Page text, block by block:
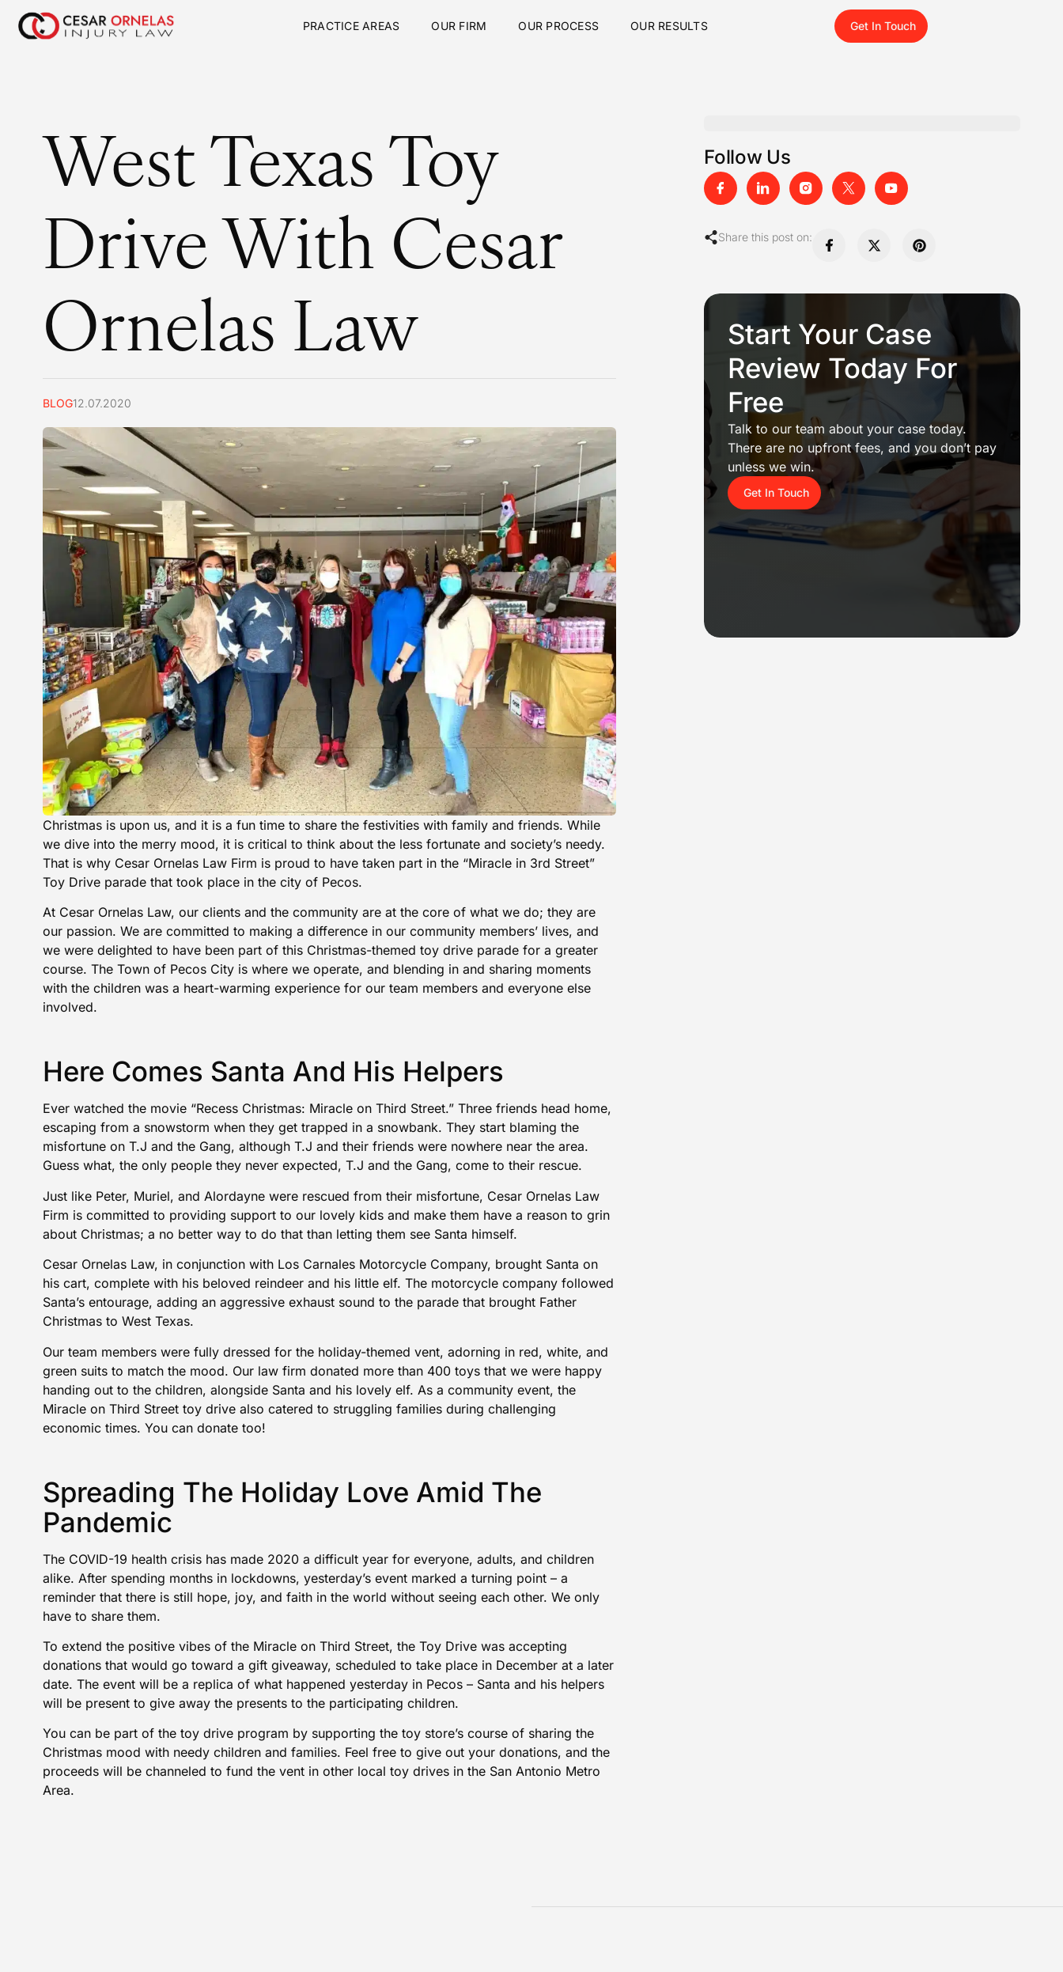
PRACTICE AREAS OUR FIRM OUR PROCESS OUR RESULTS Get In Touch
West Texas Toy
Drive With Cesar
Ornelas Law
BLOG12.07.2020
Christmas is upon us, and it is a fun time to share the festivities with family and friends. While
we dive into the merry mood, it is critical to think about the less fortunate and society’s needy.
That is why Cesar Ornelas Law Firm is proud to have taken part in the “Miracle in 3rd Street”
Toy Drive parade that took place in the city of Pecos.
At Cesar Ornelas Law, our clients and the community are at the core of what we do; they are
our passion. We are committed to making a difference in our community members’ lives, and
we were delighted to have been part of this Christmas-themed toy drive parade for a greater
course. The Town of Pecos City is where we operate, and blending in and sharing moments
with the children was a heart-warming experience for our team members and everyone else
involved.
Here Comes Santa And His Helpers
Ever watched the movie “Recess Christmas: Miracle on Third Street.” Three friends head home,
escaping from a snowstorm when they get trapped in a snowbank. They start blaming the
misfortune on T.J and the Gang, although T.J and their friends were nowhere near the area.
Guess what, the only people they never expected, T.J and the Gang, come to their rescue.
Just like Peter, Muriel, and Alordayne were rescued from their misfortune, Cesar Ornelas Law
Firm is committed to providing support to our lovely kids and make them have a reason to grin
about Christmas; a no better way to do that than letting them see Santa himself.
Cesar Ornelas Law, in conjunction with Los Carnales Motorcycle Company, brought Santa on
his cart, complete with his beloved reindeer and his little elf. The motorcycle company followed
Santa’s entourage, adding an aggressive exhaust sound to the parade that brought Father
Christmas to West Texas.
Our team members were fully dressed for the holiday-themed vent, adorning in red, white, and
green suits to match the mood. Our law firm donated more than 400 toys that we were happy
handing out to the children, alongside Santa and his lovely elf. As a community event, the
Miracle on Third Street toy drive also catered to struggling families during challenging
economic times. You can donatetoo!
Spreading The Holiday Love Amid The
Pandemic
The COVID-19 health crisis has made 2020 a difficult year for everyone, adults, and children
alike. After spending months in lockdowns, yesterday’s event marked a turning point – a
reminder that there is still hope, joy, and faith in the world without seeing each other. We only
have to share them.
To extend the positive vibes of the Miracle on Third Street, the Toy Drive was accepting
donationsthat would go toward a gift giveaway, scheduled to take place in December at a later
date. The event will be a replica of what happened yesterday in Pecos – Santa and his helpers
will be present to give away the presents to the participating children.
You can be part of the toy drive program by supporting the toy store’s course of sharing the
Christmas mood with needy children and families. Feel free to give out your donations, and the
proceeds will be channeled to fund the vent in other local toy drives in the San Antonio Metro
Area.
Follow Us
Share this post on:
Start Your Case
Review Today For
Free
Talk to our team about your case today.
There are no upfront fees, and you don’t pay
unless we win.
Get In Touch